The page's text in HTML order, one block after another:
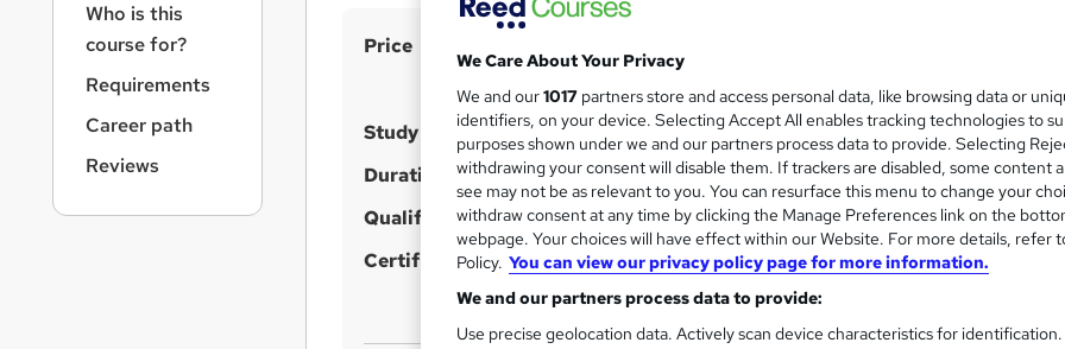
S
m
a
r
y
Price
Study method Classroom + online
Duration 2 hours·Part-time or full-time
Qualification No formal qualification
Certificates Certificate of completion - Free
n
Who is this
course for?
Requirements
Career path
Reviews
We Care About Your Privacy
We and our1017 partners store and access personal data, like browsing data or
identifiers, on your device. Selecting Accept All enables tracking technologies to
purposes shown under we and our partners process data to provide. Selecting
withdrawing your consent will disable them. If trackers are disabled, some content
see may not be as relevant to you. You can resurface this menu to change your
withdraw consent at any time by clicking the Manage Preferences link on the
webpage. Your choices will have effect within our Website. For more details, refer
Policy. You can view our privacy policy page for more information.
We and our partners process data to provide:
Use precise geolocation data. Actively scan device characteristics for